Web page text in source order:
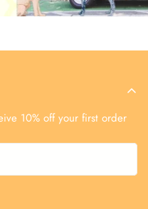
10% off your first order